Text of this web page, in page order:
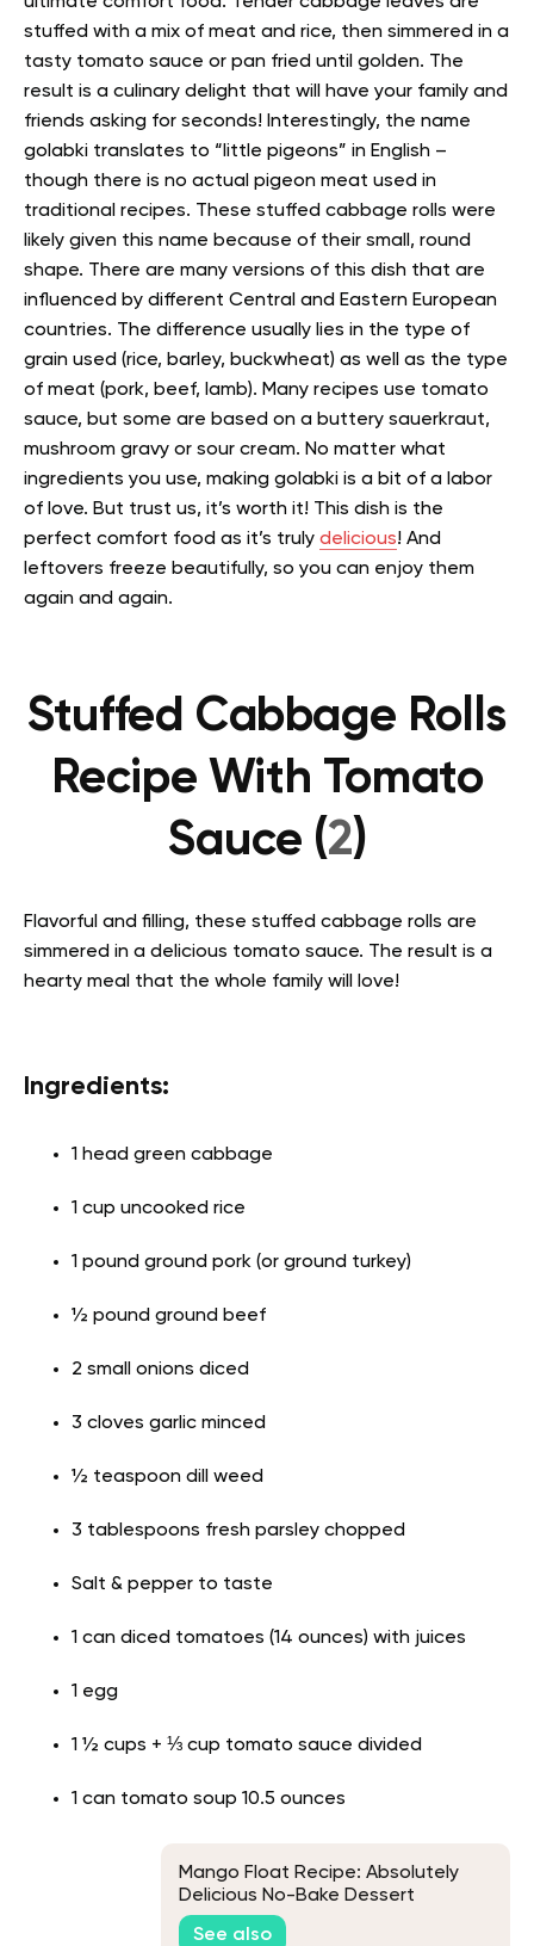
stuffed with a mix of meat and rice, then simmered in a
tasty tomato sauce or pan fried until golden. The
result is a culinary delight that will have your family and
friends asking for seconds! Interestingly, the name
golabki translates to “little pigeons” in English –
though there is no actual pigeon meat used in
traditional recipes. These stuffed cabbage rolls were
likely given this name because of their small, round
shape. There are many versions of this dish that are
influenced by different Central and Eastern European
countries. The difference usually lies in the type of
grain used (rice, barley, buckwheat) as well as the type
of meat (pork, beef, lamb). Many recipes use tomato
sauce, but some are based on a buttery sauerkraut,
mushroom gravy or sour cream. No matter what
ingredients you use, making golabki is a bit of a labor
of love. But trust us, it’s worth it! This dish is the
perfect comfort food as it’s truly delicious! And
leftovers freeze beautifully, so you can enjoy them
again and again.
Stuffed Cabbage Rolls
Recipe With Tomato
Sauce (2)
Flavorful and filling, these stuffed cabbage rolls are
simmered in a delicious tomato sauce. The result is a
hearty meal that the whole family will love!
Ingredients:
1 head green cabbage
1 cup uncooked rice
1 pound ground pork (or ground turkey)
½ pound ground beef
2 small onions diced
3 cloves garlic minced
½ teaspoon dill weed
3 tablespoons fresh parsley chopped
Salt & pepper to taste
1 can diced tomatoes (14 ounces) with juices
1 egg
1 ½ cups + ⅓ cup tomato sauce divided
1 can tomato soup 10.5 ounces
Mango Float Recipe: Absolutely
Delicious No-Bake Dessert
See also